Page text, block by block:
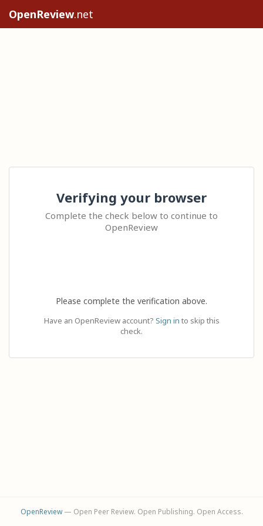
OpenReview.net
Verifying your browser
Complete the check below to continue to
OpenReview
Please complete the verification above.
Have an OpenReview account? Sign in to skip this
check.
OpenReview— Open Peer Review. Open Publishing. Open Access.